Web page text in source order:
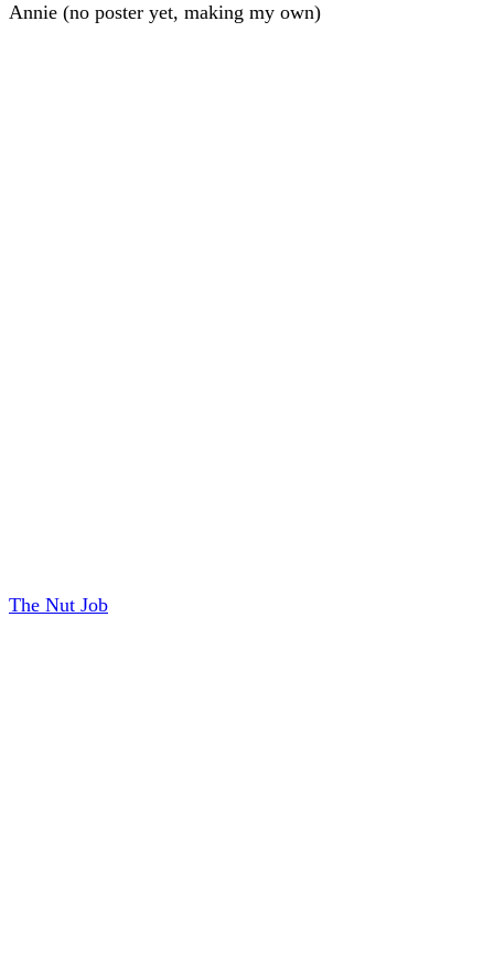
Annie (no poster yet, making my own)
The Nut Job